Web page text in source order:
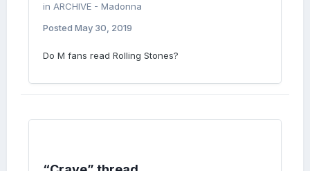
in ARCHIVE - Madonna
Posted May 30, 2019
Do M fans read Rolling Stones?